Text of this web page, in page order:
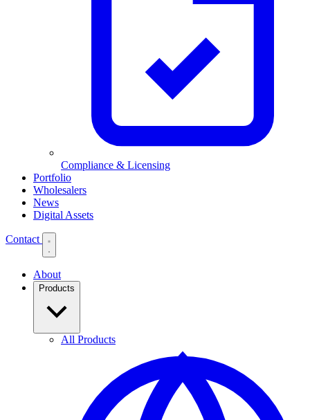
Compliance & Licensing
Portfolio
Wholesalers
News
Digital Assets
Contact
About
Products
All Products